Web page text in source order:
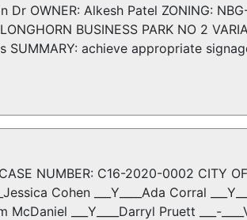
OWNER: Alkesh Patel ZONING:
BUSINESS PARK NO 2
achieve appropriate
NUMBER: C16-2020-0002 CITY
Cohen ___Y____Ada Corral
McDaniel ___Y____Darryl Pruett ___-